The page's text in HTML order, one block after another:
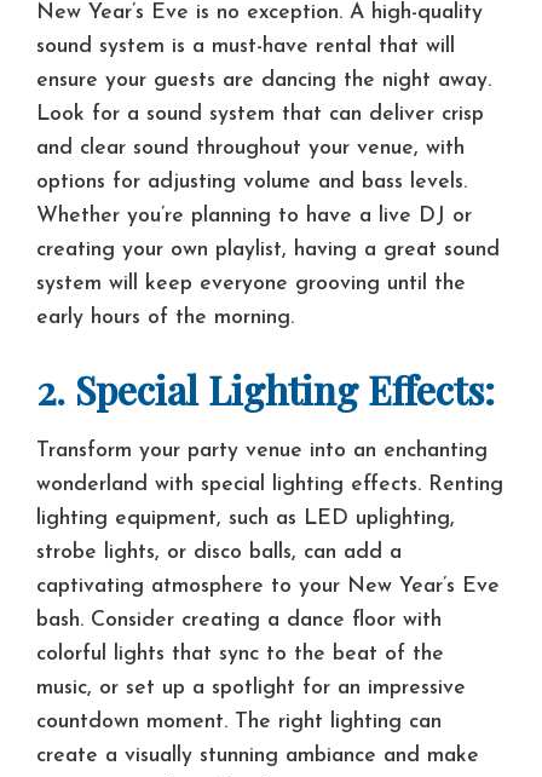
New Year’s Eve is no exception. A high-quality
sound system is a must-have rental that will
ensure your guests are dancing the night away.
Look for a sound system that can deliver crisp
and clear sound throughout your venue, with
options for adjusting volume and bass levels.
Whether you’re planning to have a live DJ or
creating your own playlist, having a great sound
system will keep everyone grooving until the
early hours of the morning.
2. Special Lighting Effects:
Transform your party venue into an enchanting
wonderland with special lighting effects. Renting
lighting equipment, such as LED uplighting,
strobe lights, or disco balls, can add a
captivating atmosphere to your New Year’s Eve
bash. Consider creating a dance floor with
colorful lights that sync to the beat of the
music, or set up a spotlight for an impressive
countdown moment. The right lighting can
create a visually stunning ambiance and make